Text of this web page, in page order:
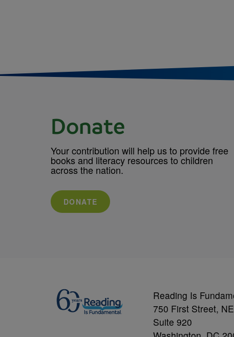
Donate
Your contribution will help us to provide free
books and literacy resources to children
across the nation.
DONATE
Reading Is
750 First Street, NE
Suite 920